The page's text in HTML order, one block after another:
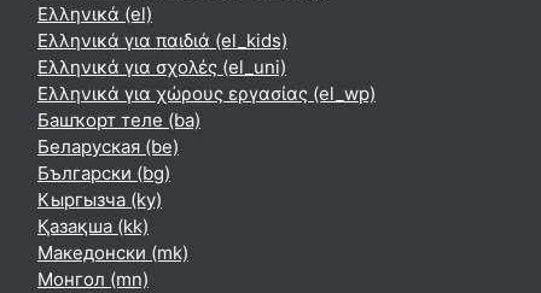
Ελληνικά ‎(el)‎
Ελληνικά για παιδιά ‎(el_kids)‎
Ελληνικά για σχολές ‎(el_uni)‎
Ελληνικά για χώρους εργασίας ‎(el_wp)‎
Башҡорт теле ‎(ba)‎
Беларуская ‎(be)‎
Български ‎(bg)‎
Кыргызча ‎(ky)‎
Қазақша ‎(kk)‎
Македонски ‎(mk)‎
Монгол ‎(mn)‎